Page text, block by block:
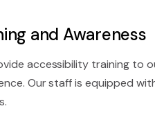
and Awareness
accessibility training to
Our staff is equipped